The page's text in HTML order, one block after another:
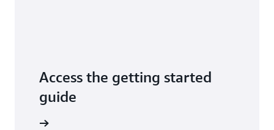
Access the getting started
guide